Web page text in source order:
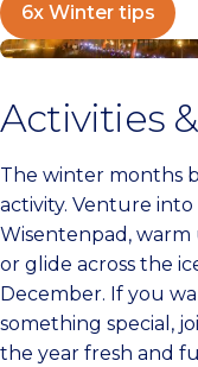
6x Winter tips
Calendar
Activities &
The winter months
activity. Venture
Wisentenpad, warm
or glide across the
December. If you
something special,
the year fresh and